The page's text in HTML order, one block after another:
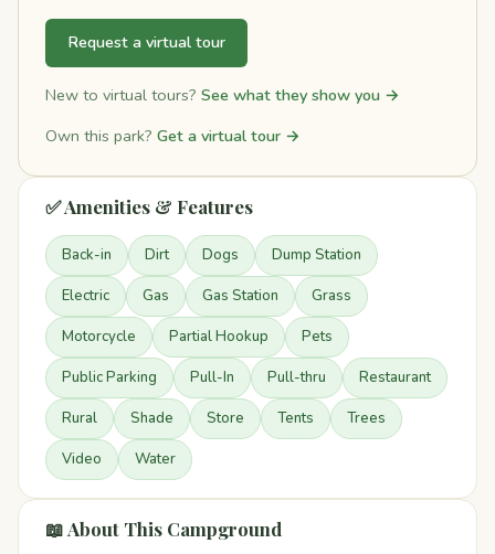
Request a virtual tour
New to virtual tours? See what they show you →
Own this park? Get a virtual tour →
✅ Amenities & Features
Back-in Dirt Dogs Dump Station
Electric Gas Gas Station Grass
Motorcycle Partial Hookup Pets
Public Parking Pull-In Pull-thru Restaurant
Rural Shade Store Tents Trees
Video Water
📖 About This Campground